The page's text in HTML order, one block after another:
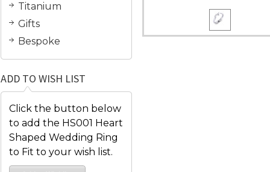
Titanium
Gifts
Bespoke
ADD TO WISH LIST
Click the button below
to add the HS001 Heart
Shaped Wedding Ring
to Fit to your wish list.